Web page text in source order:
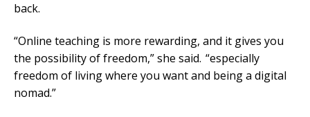
back.
“Online teaching is more rewarding, and it gives you
the possibility of freedom,” she said. “especially
freedom of living where you want and being a digital
nomad.”